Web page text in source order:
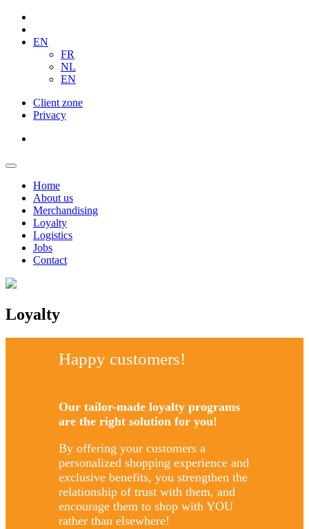
EN
FR
NL
EN
Client zone
Privacy
Home
About us
Merchandising
Loyalty
Logistics
Jobs
Contact
Loyalty
Happy customers!
Our tailor-made loyalty programs
are the right solution for you!
By offering your customers a
personalized shopping experience and
exclusive benefits, you strengthen the
relationship of trust with them, and
encourage them to shop with YOU
rather than elsewhere!